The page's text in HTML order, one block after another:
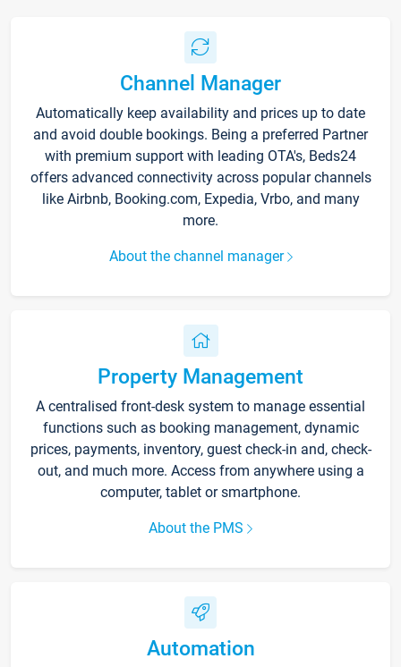
Channel Manager
Automatically keep availability and prices up to date
and avoid double bookings. Being a preferred Partner
with premium support with leading OTA's, Beds24
offers advanced connectivity across popular channels
like Airbnb, Booking.com, Expedia, Vrbo, and many
more.
About the channel manager
Property Management
A centralised front-desk system to manage essential
functions such as booking management, dynamic
prices, payments, inventory, guest check-in and, check-
out, and much more. Access from anywhere using a
computer, tablet or smartphone.
About the PMS
Automation